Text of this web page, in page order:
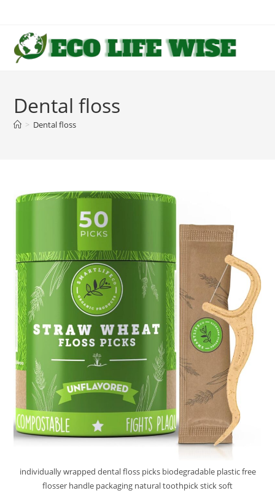
content
Dental floss
> Dental floss
individually wrapped dental floss picks biodegradable plastic free
flosser handle packaging natural toothpick stick soft